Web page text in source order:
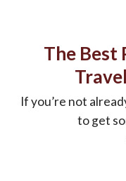
The Best
If you’re not
to get